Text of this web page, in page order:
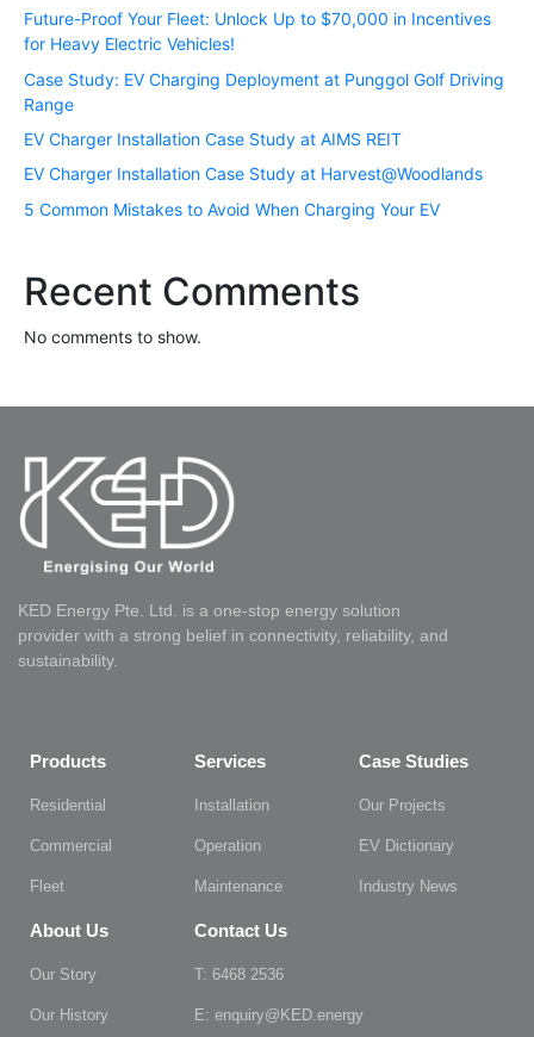
Future-Proof Your Fleet: Unlock Up to $70,000 in Incentives
for Heavy Electric Vehicles!
Case Study: EV Charging Deployment at Punggol Golf Driving
Range
EV Charger Installation Case Study at AIMS REIT
EV Charger Installation Case Study at Harvest@Woodlands
5 Common Mistakes to Avoid When Charging Your EV
Recent Comments
No comments to show.
KED Energy Pte. Ltd. is a one-stop energy solution
provider with a strong belief in connectivity, reliability, and
sustainability.
Products
Residential
Commercial
Fleet
Services
Installation
Operation
Maintenance
Case Studies
Our Projects
EV Dictionary
Industry News
About Us
Our Story
Our History
Contact Us
T: 6468 2536
E: enquiry@KED.energy